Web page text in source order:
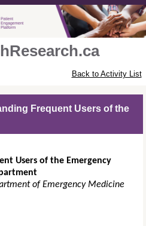
Back to Activity List
Frequent Users of the
Users of the Emergency
of Emergency Medicine